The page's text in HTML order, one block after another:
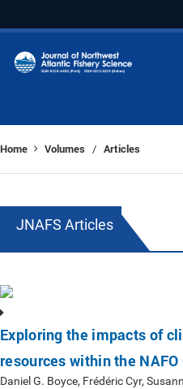
Home Volumes / Articles
JNAFS Articles
Exploring the impacts of
resources within the
Daniel G. Boyce, Frédéric Cyr,